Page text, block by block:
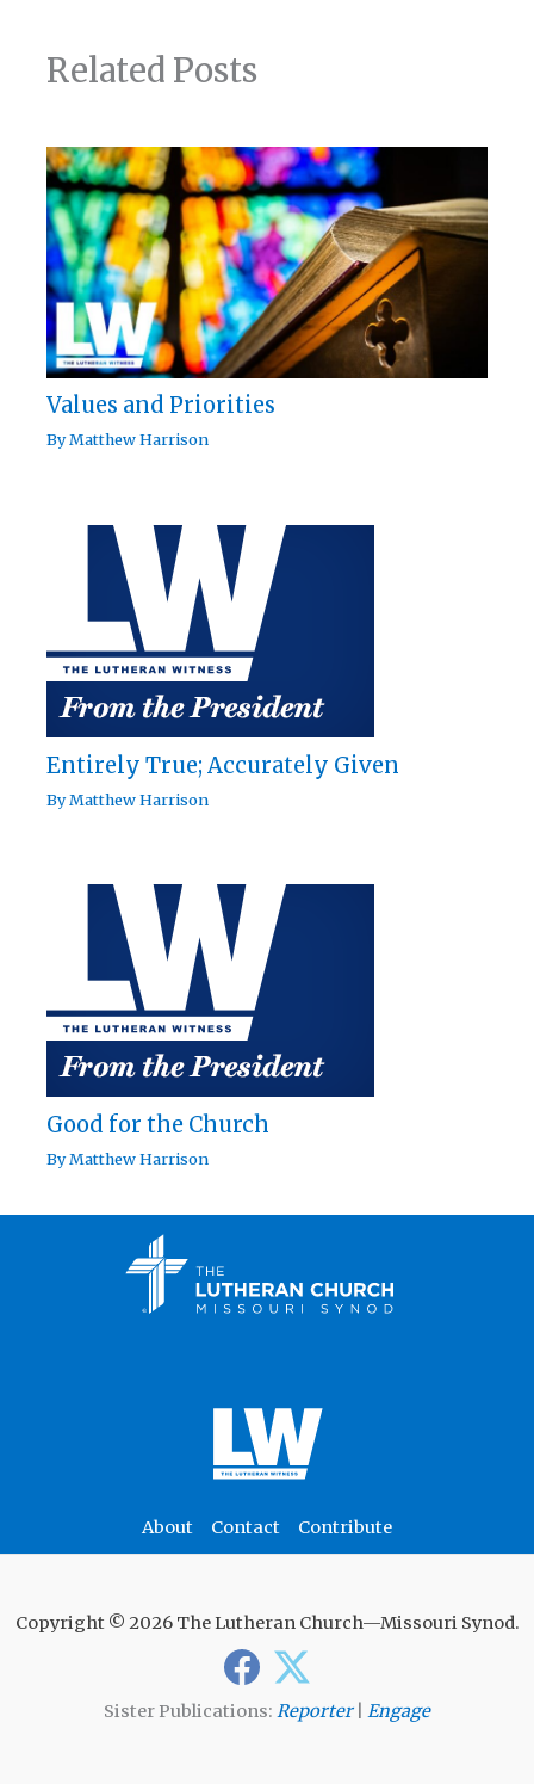
Related Posts
Values and Priorities
ByMatthew Harrison
Entirely True; Accurately Given
ByMatthew Harrison
Good for the Church
ByMatthew Harrison
About Contact Contribute
Copyright © 2026 The Lutheran Church—Missouri Synod.
Sister Publications: Reporter| Engage